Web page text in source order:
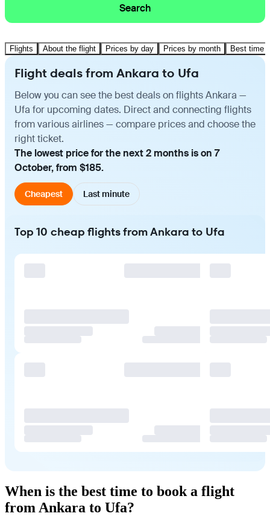
Search
Flights About the flight Prices by day Prices by month Best time
Flight deals from Ankara to Ufa
Below you can see the best deals on flights Ankara —
Ufa for upcoming dates. Direct and connecting flights
from various airlines — compare prices and choose the
right ticket.
The lowest price for the next 2 months is on 7
October, from $185.
Cheapest Last minute
Top 10 cheap flights from Ankara to Ufa
When is the best time to book a flight
from Ankara to Ufa?